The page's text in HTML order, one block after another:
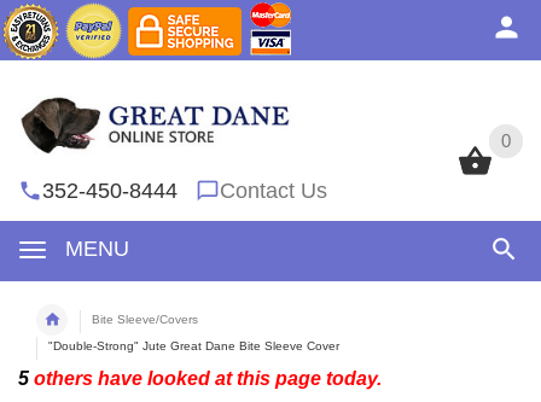
0
352-450-8444 Contact Us
MENU
0
Bite Sleeve/Covers
"Double-Strong" Jute Great Dane Bite Sleeve Cover
5 others have looked at this page today.